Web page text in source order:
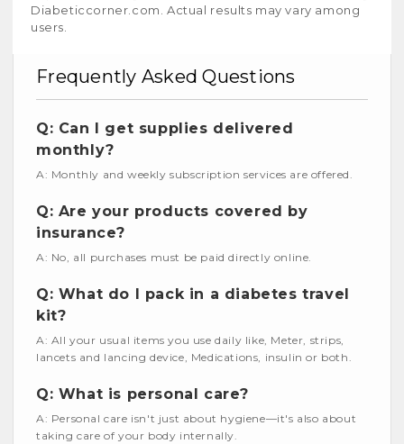
Diabeticcorner.com. Actual results may vary among
users.
Frequently Asked Questions
Q: Can I get supplies delivered
monthly?
A: Monthly and weekly subscription services are offered.
Q: Are your products covered by
insurance?
A: No, all purchases must be paid directly online.
Q: What do I pack in a diabetes travel
kit?
A: All your usual items you use daily like, Meter, strips,
lancets and lancing device, Medications, insulin or both.
Q: What is personal care?
A: Personal care isn't just about hygiene—it's also about
taking care of your body internally.